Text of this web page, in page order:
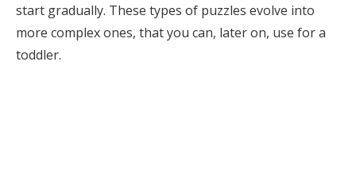
start gradually. These types of puzzles evolve into
more complex ones, that you can, later on, use for a
toddler.